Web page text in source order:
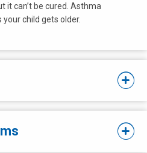
it can’t be cured. Asthma
child gets older.